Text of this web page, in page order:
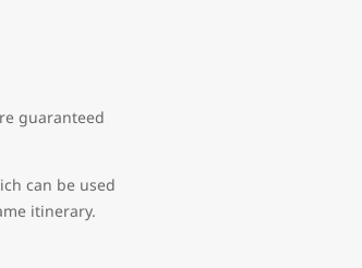
guaranteed
can be used
itinerary.